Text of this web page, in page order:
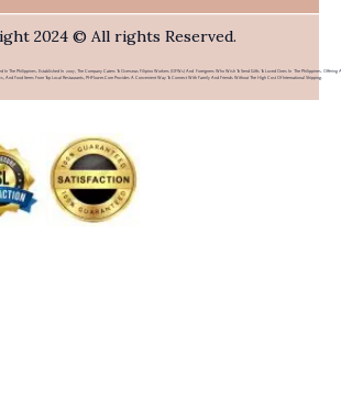
2024 © All rights Reserved.
The Philippines. Established In 2007, The Company Caters To Overseas Filipino Workers (OFWs) And Foreigners Who Wish To Send Gifts To Loved Ones In The Philippines. Offering A
And Food Items From Top Local Restaurants, PHFlower.com Provides A Convenient Way To Connect With Family And Friends Without The High Cost Of International Shipping.